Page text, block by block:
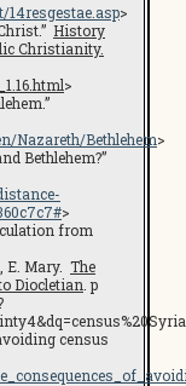
>
History
Christianity.
>
Nazareth/Bethlehem>
Bethlehem?”
>
from
Mary. The
Diocletian . p
census